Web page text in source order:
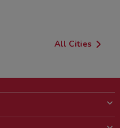
All Cities